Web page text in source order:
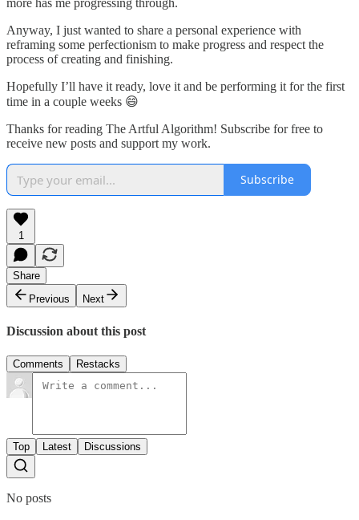
Anyway, I just wanted to share a personal experience with
reframing some perfectionism to make progress and respect the
process of creating and finishing.
Hopefully I’ll have it ready, love it and be performing it for the first
time in a couple weeks 😄
Thanks for reading The Artful Algorithm! Subscribe for free to
receive new posts and support my work.
Subscribe
1
Share
Previous
Next
Discussion about this post
Comments Restacks
Top Latest Discussions
No posts